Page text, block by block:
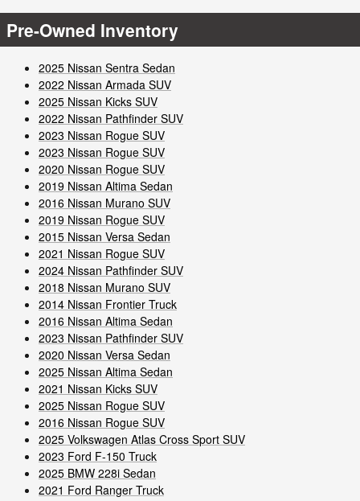
Pre-Owned Inventory
2025 Nissan Sentra Sedan
2022 Nissan Armada SUV
2025 Nissan Kicks SUV
2022 Nissan Pathfinder SUV
2023 Nissan Rogue SUV
2023 Nissan Rogue SUV
2020 Nissan Rogue SUV
2019 Nissan Altima Sedan
2016 Nissan Murano SUV
2019 Nissan Rogue SUV
2015 Nissan Versa Sedan
2021 Nissan Rogue SUV
2024 Nissan Pathfinder SUV
2018 Nissan Murano SUV
2014 Nissan Frontier Truck
2016 Nissan Altima Sedan
2023 Nissan Pathfinder SUV
2020 Nissan Versa Sedan
2025 Nissan Altima Sedan
2021 Nissan Kicks SUV
2025 Nissan Rogue SUV
2016 Nissan Rogue SUV
2025 Volkswagen Atlas Cross Sport SUV
2023 Ford F-150 Truck
2025 BMW 228i Sedan
2021 Ford Ranger Truck